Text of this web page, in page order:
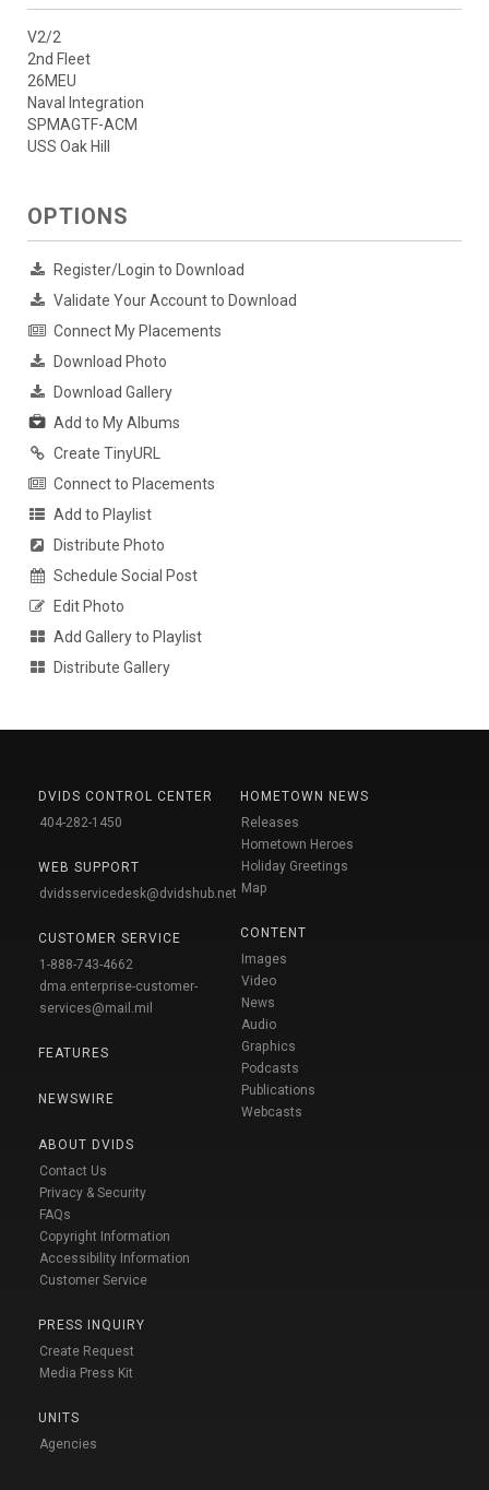
V2/2
2nd Fleet
26MEU
Naval Integration
SPMAGTF-ACM
USS Oak Hill
OPTIONS
Register/Login to Download
Validate Your Account to Download
Connect My Placements
Download Photo
Download Gallery
Add to My Albums
Create TinyURL
Connect to Placements
Add to Playlist
Distribute Photo
Schedule Social Post
Edit Photo
Add Gallery to Playlist
Distribute Gallery
DVIDS CONTROL CENTER
404-282-1450
WEB SUPPORT
dvidsservicedesk@dvidshub.net
CUSTOMER SERVICE
1-888-743-4662
dma.enterprise-customer-
services@mail.mil
FEATURES
NEWSWIRE
ABOUT DVIDS
Contact Us
Privacy & Security
FAQs
Copyright Information
Accessibility Information
Customer Service
PRESS INQUIRY
Create Request
Media Press Kit
UNITS
Agencies
HOMETOWN NEWS
Releases
Hometown Heroes
Holiday Greetings
Map
CONTENT
Images
Video
News
Audio
Graphics
Podcasts
Publications
Webcasts